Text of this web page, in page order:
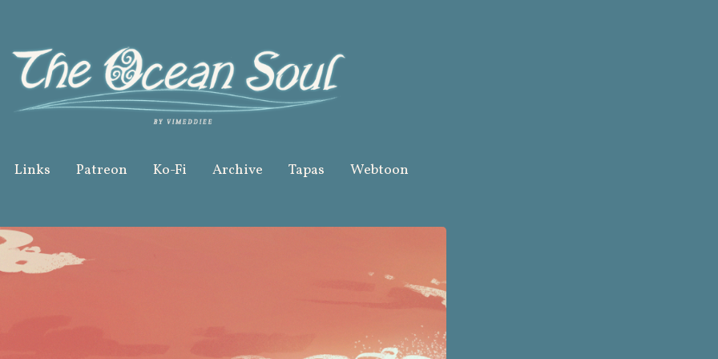
Links Patreon Ko-Fi Archive Tapas Webtoon